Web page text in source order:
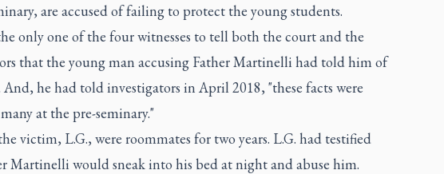
are accused of failing to protect the young students.
only one of the four witnesses to tell both the court and the
that the young man accusing Father Martinelli had told him of
And, he had told investigators in April 2018, "these facts were
at the pre-seminary."
victim, L.G., were roommates for two years. L.G. had testified
Martinelli would sneak into his bed at night and abuse him.